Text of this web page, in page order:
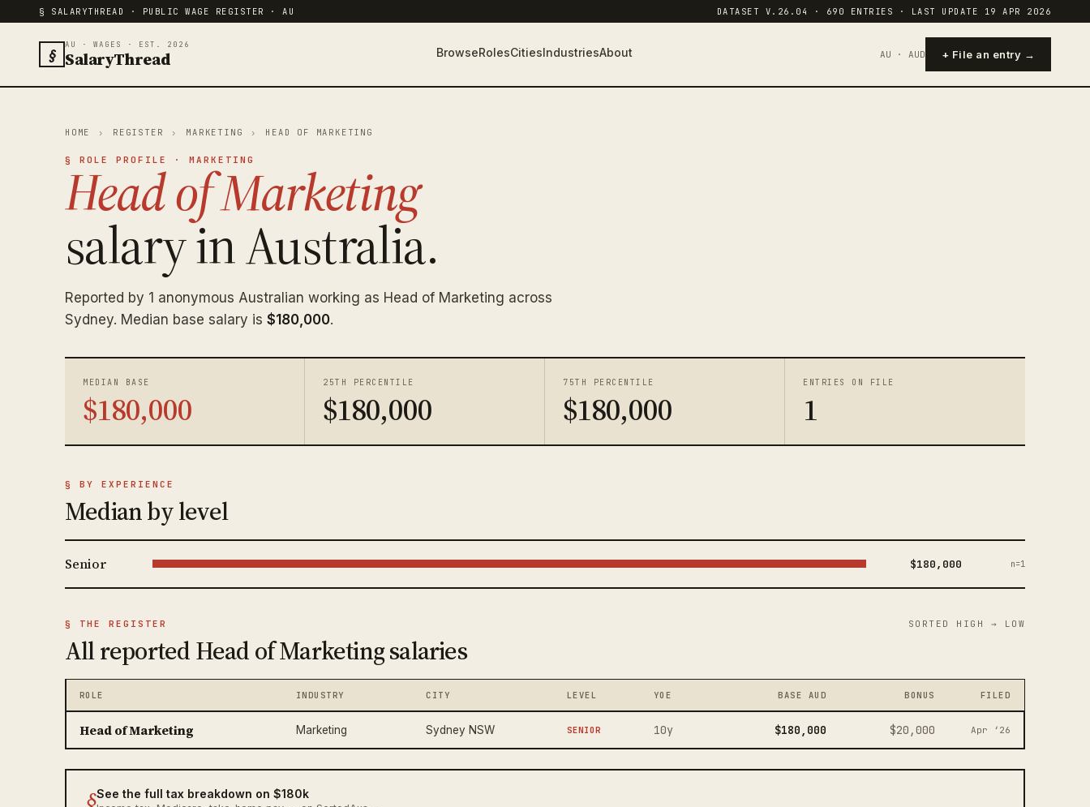
§ SALARYTHREAD · PUBLIC WAGE REGISTER · AU DATASET V.26.04 · 690 ENTRIES · LAST UPDATE 19 APR 2026
§ AU · WAGES · EST. 2026
SalaryThread BrowseRolesCitiesIndustriesAbout AU · AUD + File an entry →
HOME › REGISTER › MARKETING › HEAD OF MARKETING
§ ROLE PROFILE · MARKETING
Head of Marketing
salary in Australia.
Reported by 1 anonymous Australian working as Head of Marketing across
Sydney. Median base salary is $180,000.
MEDIAN BASE
$180,000
25TH PERCENTILE
$180,000
75TH PERCENTILE
$180,000
ENTRIES ON FILE
1
§ BY EXPERIENCE
Median by level
Senior $180,000 n=1
§ THE REGISTER
All reported Head of Marketing salaries
SORTED HIGH → LOW
ROLE INDUSTRY CITY LEVEL YOE BASE AUD BONUS FILED
Head of Marketing Marketing Sydney NSW SENIOR 10y $180,000 $20,000 Apr ‘26
§See the full tax breakdown on $180k